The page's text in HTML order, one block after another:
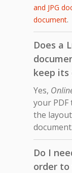
and JPG
document.
Does a
keep its
Yes,
your
the
document.
Do I
order